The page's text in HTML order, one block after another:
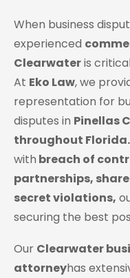
When business
experienced
Clearwateris
At Eko Law, we
representation for
disputes in Pinellas
throughout Florida.
with breach of
partnerships,
secret violations,
securing the best
Our Clearwater
attorneyhas